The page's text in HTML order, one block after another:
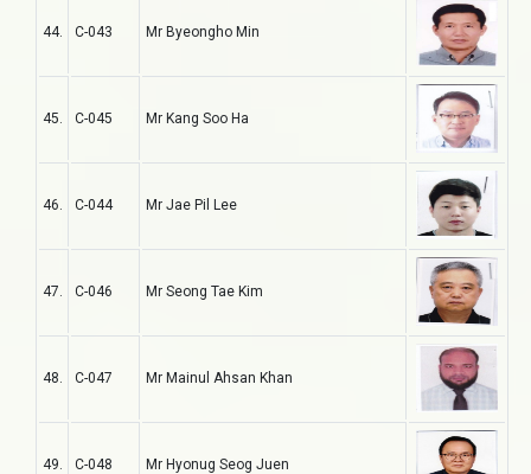
44. C-043 Mr Byeongho Min
45. C-045 Mr Kang Soo Ha
46. C-044 Mr Jae Pil Lee
47. C-046 Mr Seong Tae Kim
48. C-047 Mr Mainul Ahsan Khan
49. C-048 Mr Hyonug Seog Juen